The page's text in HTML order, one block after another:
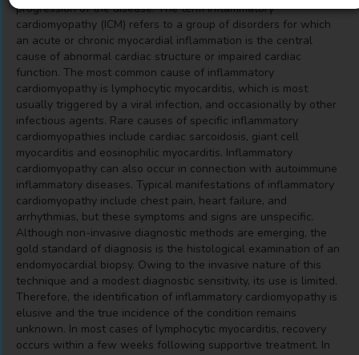
progression of the disease. The term inflammatory
cardiomyopathy (ICM) refers to a group of disorders for which
an acute or chronic myocardial inflammation is the central
cause of abnormal cardiac structure or impaired cardiac
function. The most common cause of inflammatory
cardiomyopathy is lymphocytic myocarditis, which is most
usually triggered by a viral infection, and occasionally by other
infectious agents. Rare causes of specific inflammatory
cardiomyopathies include cardiac sarcoidosis, giant cell
myocarditis and eosinophilic myocarditis. Inflammatory
cardiomyopathy can also occur in connection with autoimmune
inflammatory diseases. Typical manifestations of inflammatory
cardiomyopathy include chest pain, heart failure, and
arrhythmias, but these symptoms and signs are unspecific.
Although non-invasive diagnostic methods are emerging, the
gold standard of diagnosis is the histological examination of an
endomyocardial biopsy. Owing to the invasive nature of this
technique and a modest diagnostic sensitivity, its use is limited.
Therefore, the identification of inflammatory cardiomyopathy is
elusive and the true incidence of the condition remains
unknown. In most cases of lymphocytic myocarditis, recovery
occurs within a few weeks following supportive treatment. In